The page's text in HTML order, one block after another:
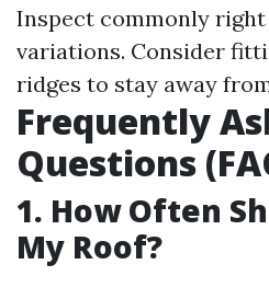
Inspect commonly
variations. Consider
ridges to stay away
Frequently
Questions
1. How Often
My Roof?